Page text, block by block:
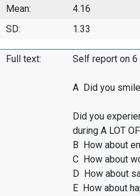
Mean: 4.16
SD:
1.33
Full text: Self report on
A Did you
Did you
during A LOT
B How about
C How about
D How about
E How about